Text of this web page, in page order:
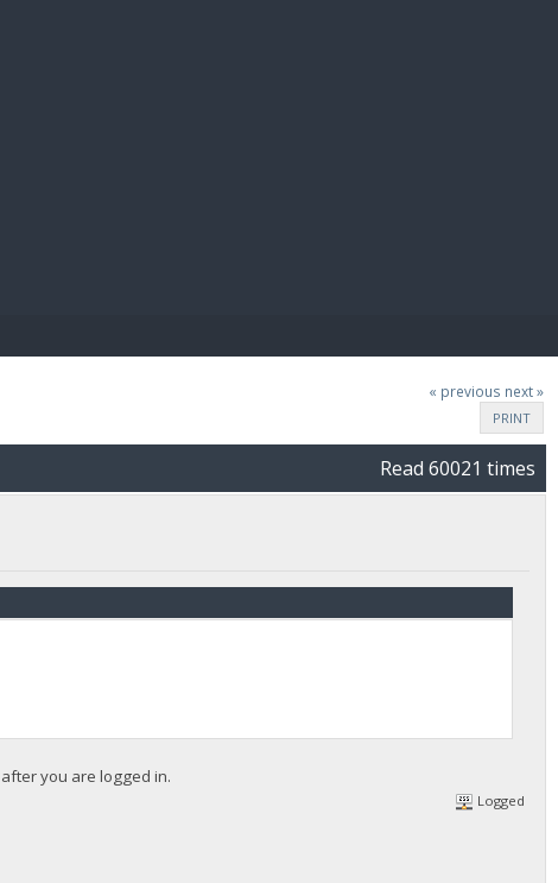
« previous next »
PRINT
Read 60021 times
you are logged in.
Logged